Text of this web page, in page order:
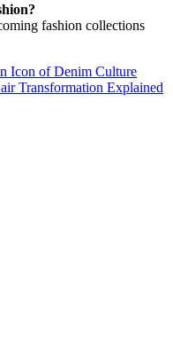
fashion collections
Icon of Denim Culture
Transformation Explained